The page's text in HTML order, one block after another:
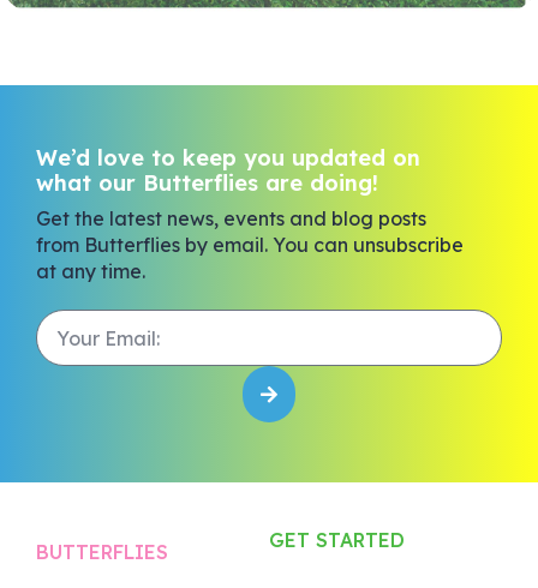
We’d love to keep you updated on
what our Butterflies are doing!
Get the latest news, events and blog posts
from Butterflies by email. You can unsubscribe
at any time.
BUTTERFLIES GET STARTED